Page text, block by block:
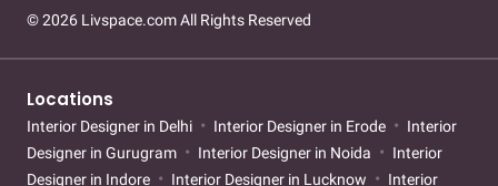
© 2026 Livspace.com All Rights Reserved
Locations
Interior Designer in Delhi Interior Designer in Erode
Interior
Designer in Gurugram
Interior Designer in Noida
Interior
Designer in Indore
Interior Designer in Lucknow
Interior